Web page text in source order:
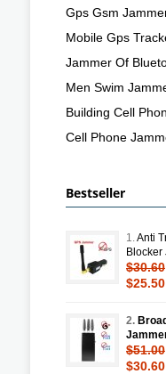
Gps Gsm
Mobile Gps
Jammer Of
Men Swim
Building Cell
Cell Phone
Bestseller
1.Anti
Blocker
$30.60
$25.50
2.
$51.00
$30.60